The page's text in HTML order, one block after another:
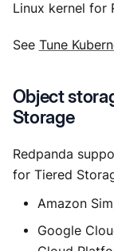
Linux kernel for
See Tune
Object
Storage
Redpanda
for Tiered
Amazon
Google